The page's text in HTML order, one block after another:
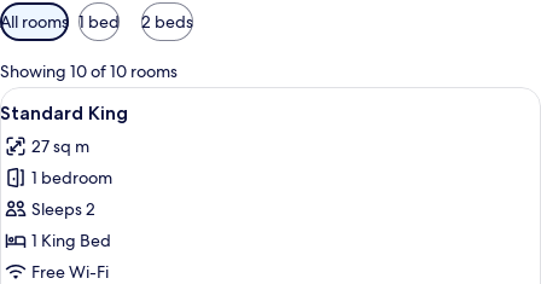
Available
filters
for
rooms
All rooms 1 bed 2 beds
Showing 10 of 10 rooms
View
all
photos
for
Standard
King
A modern hotel room with a
4
Standard King
27 sq m
1 bedroom
Sleeps 2
1 King Bed
Free Wi-Fi